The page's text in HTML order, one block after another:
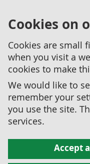
Cookies on
Cookies are small
when you visit a
cookies to make
We would like to
remember your
you use the site.
services.
Accept